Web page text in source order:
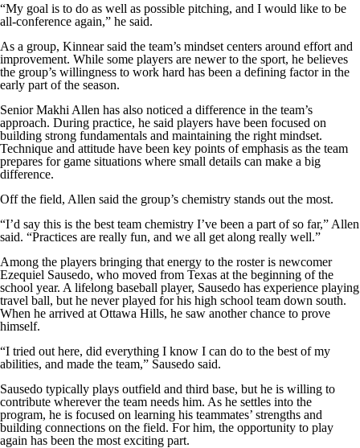
“My goal is to do as well as possible pitching, and I would like to be
all-conference again,” he said.
As a group, Kinnear said the team’s mindset centers around effort and
improvement. While some players are newer to the sport, he believes
the group’s willingness to work hard has been a defining factor in the
early part of the season.
Senior Makhi Allen has also noticed a difference in the team’s
approach. During practice, he said players have been focused on
building strong fundamentals and maintaining the right mindset.
Technique and attitude have been key points of emphasis as the team
prepares for game situations where small details can make a big
difference.
Off the field, Allen said the group’s chemistry stands out the most.
“I’d say this is the best team chemistry I’ve been a part of so far,” Allen
said. “Practices are really fun, and we all get along really well.”
Among the players bringing that energy to the roster is newcomer
Ezequiel Sausedo, who moved from Texas at the beginning of the
school year. A lifelong baseball player, Sausedo has experience playing
travel ball, but he never played for his high school team down south.
When he arrived at Ottawa Hills, he saw another chance to prove
himself.
“I tried out here, did everything I know I can do to the best of my
abilities, and made the team,” Sausedo said.
Sausedo typically plays outfield and third base, but he is willing to
contribute wherever the team needs him. As he settles into the
program, he is focused on learning his teammates’ strengths and
building connections on the field. For him, the opportunity to play
again has been the most exciting part.